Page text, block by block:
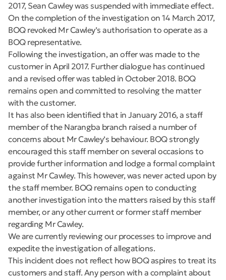
2017, Sean Cawley was suspended with immediate effect.
On the completion of the investigation on 14 March 2017,
BOQ revoked Mr Cawley’s authorisation to operate as a
BOQ representative.
Following the investigation, an offer was made to the
customer in April 2017. Further dialogue has continued
and a revised offer was tabled in October 2018. BOQ
remains open and committed to resolving the matter
with the customer.
It has also been identified that in January 2016, a staff
member of the Narangba branch raised a number of
concerns about Mr Cawley’s behaviour. BOQ strongly
encouraged this staff member on several occasions to
provide further information and lodge a formal complaint
against Mr Cawley. This however, was never acted upon by
the staff member. BOQ remains open to conducting
another investigation into the matters raised by this staff
member, or any other current or former staff member
regarding Mr Cawley.
We are currently reviewing our processes to improve and
expedite the investigation of allegations.
This incident does not reflect how BOQ aspires to treat its
customers and staff. Any person with a complaint about